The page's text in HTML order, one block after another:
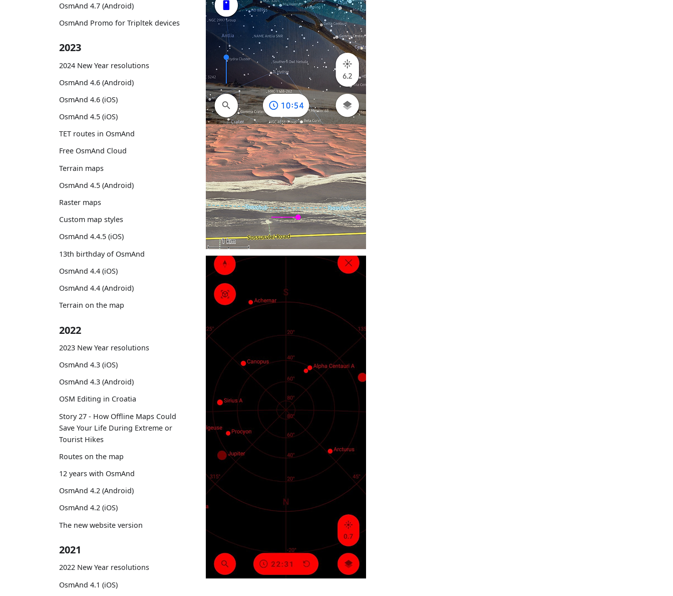
OsmAnd 4.7 (Android)
OsmAnd Promo for Tripltek devices
2023
2024 New Year resolutions
OsmAnd 4.6 (Android)
OsmAnd 4.6 (iOS)
OsmAnd 4.5 (iOS)
TET routes in OsmAnd
Free OsmAnd Cloud
Terrain maps
OsmAnd 4.5 (Android)
Raster maps
Custom map styles
OsmAnd 4.4.5 (iOS)
13th birthday of OsmAnd
OsmAnd 4.4 (iOS)
OsmAnd 4.4 (Android)
Terrain on the map
2022
2023 New Year resolutions
OsmAnd 4.3 (iOS)
OsmAnd 4.3 (Android)
OSM Editing in Croatia
Story 27 - How Offline Maps Could
Save Your Life During Extreme or
Tourist Hikes
Routes on the map
12 years with OsmAnd
OsmAnd 4.2 (Android)
OsmAnd 4.2 (iOS)
The new website version
2021
2022 New Year resolutions
OsmAnd 4.1 (iOS)